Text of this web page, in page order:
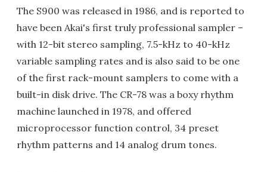
The S900 was released in 1986, and is reported to
have been Akai's first truly professional sampler –
with 12-bit stereo sampling, 7.5-kHz to 40-kHz
variable sampling rates and is also said to be one
of the first rack-mount samplers to come with a
built-in disk drive. The CR-78 was a boxy rhythm
machine launched in 1978, and offered
microprocessor function control, 34 preset
rhythm patterns and 14 analog drum tones.